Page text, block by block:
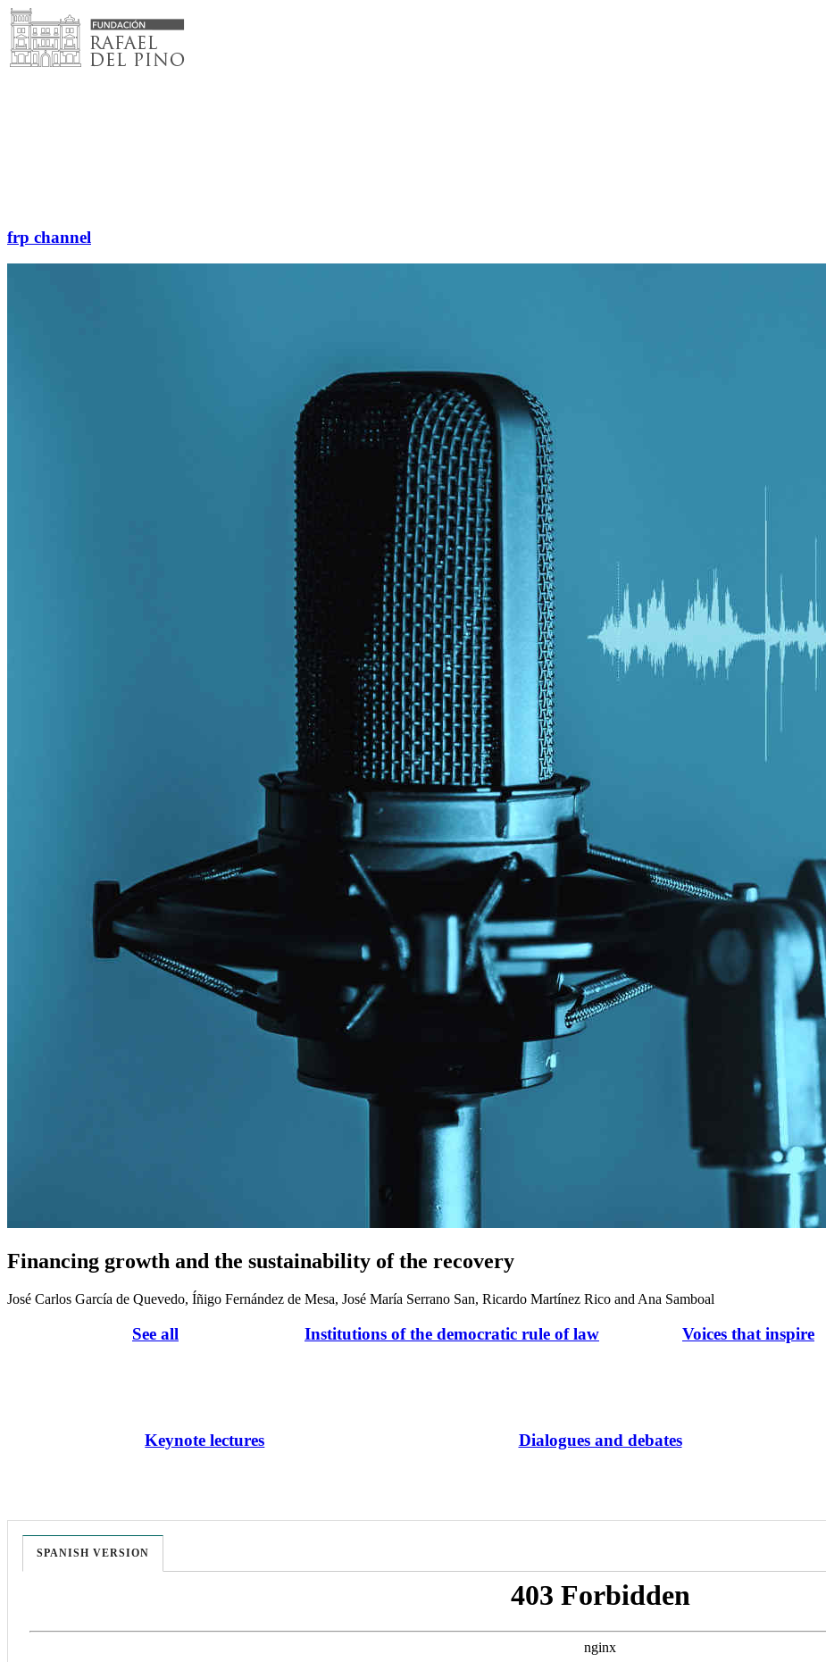
Skip
to
content
frp channel
Financing growth and the sustainability of the recovery
José Carlos García de Quevedo, Íñigo Fernández de Mesa, José María Serrano San, Ricardo Martínez Rico and Ana Samboal
See all Institutions of the democratic rule of law Voices that inspire
Keynote lectures Dialogues and debates
SPANISH VERSION